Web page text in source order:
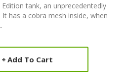
tank, an unprecedentedly
has a cobra mesh inside, when
Add To Cart